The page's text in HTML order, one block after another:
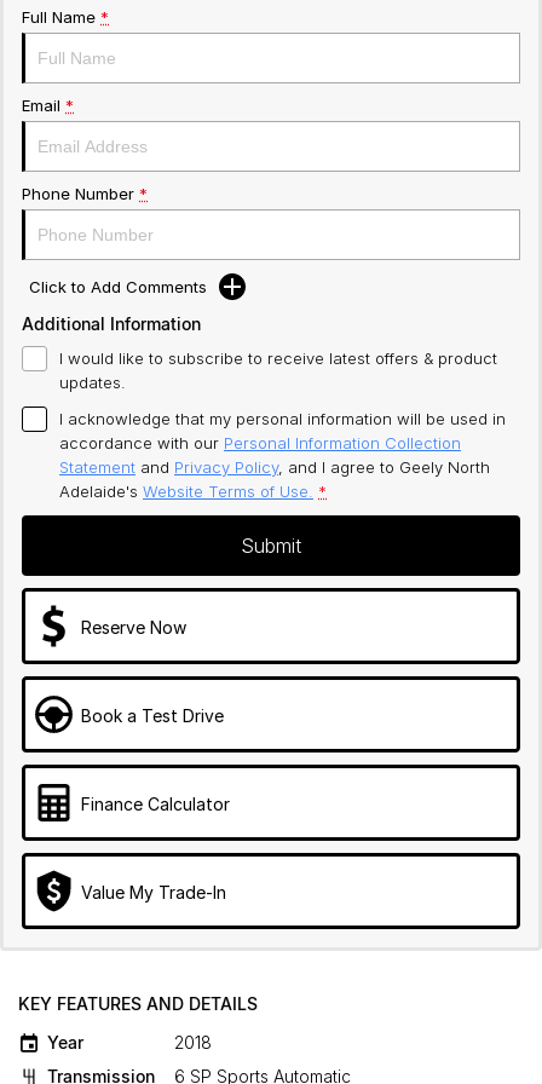
Full Name *
Email *
Phone Number *
Click to Add Comments
Additional Information
I would like to subscribe to receive latest offers & product
updates.
I acknowledge that my personal information will be used in
accordance with our Personal Information Collection
Statement and Privacy Policy, and I agree to Geely North
Adelaide's Website Terms of Use. *
Submit
Reserve Now
Book a Test Drive
Finance Calculator
Value My Trade-In
KEY FEATURES AND DETAILS
Year
2018
Transmission
6 SP Sports Automatic